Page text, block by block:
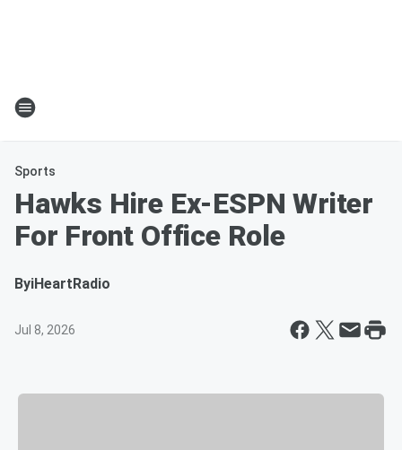
Sports
Hawks Hire Ex-ESPN Writer
For Front Office Role
ByiHeartRadio
Jul 8, 2026